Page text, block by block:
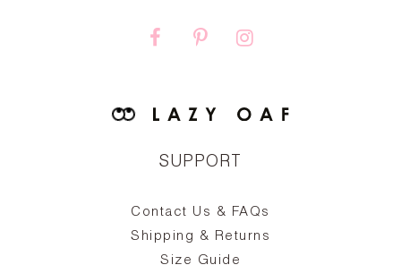
SUPPORT
Contact Us & FAQs
Shipping & Returns
Size Guide